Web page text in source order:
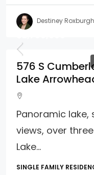
Destiney Roxburgh,
576 S
Lake
Panoramic
views, over
Lake...
SINGLE FAMILY